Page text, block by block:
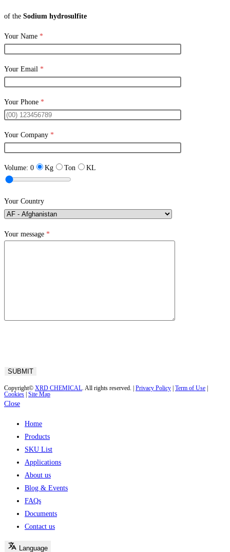
of the Sodium hydrosulfite
Your Name *
Your Email *
Your Phone *
Your Company *
Volume: 0 Kg Ton KL
Your Country
Your message *
Copyright© XRD CHEMICAL. All rights reserved. | Privacy Policy Term of Use
Cookies Site Map
Close
Home
Products
SKU List
Applications
About us
Blog & Events
FAQs
Documents
Contact us
Language